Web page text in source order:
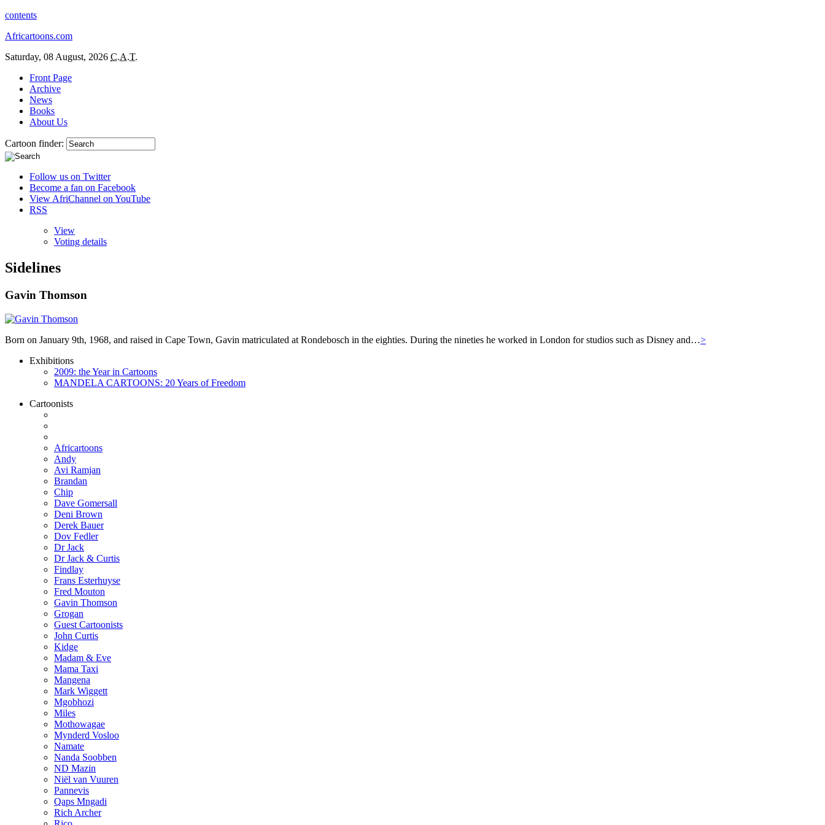
contents
Africartoons.com
Saturday, 08 August, 2026 C.A.T.
Front Page
Archive
News
Books
About Us
Cartoon finder:
Follow us on Twitter
Become a fan on Facebook
View AfriChannel on YouTube
RSS
View
Voting details
Sidelines
Gavin Thomson
Born on January 9th, 1968, and raised in Cape Town, Gavin matriculated at Rondebosch in the eighties. During the nineties he worked in London for studios such as Disney and…>
Exhibitions
2009: the Year in Cartoons
MANDELA CARTOONS: 20 Years of Freedom
Cartoonists
Africartoons
Andy
Avi Ramjan
Brandan
Chip
Dave Gomersall
Deni Brown
Derek Bauer
Dov Fedler
Dr Jack
Dr Jack & Curtis
Findlay
Frans Esterhuyse
Fred Mouton
Gavin Thomson
Grogan
Guest Cartoonists
John Curtis
Kidge
Madam & Eve
Mama Taxi
Mangena
Mark Wiggett
Mgobhozi
Miles
Mothowagae
Mynderd Vosloo
Namate
Nanda Soobben
ND Mazin
Niël van Vuuren
Pannevis
Qaps Mngadi
Rich Archer